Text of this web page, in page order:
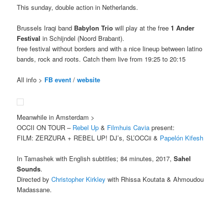
This sunday, double action in Netherlands.
Brussels Iraqi band Babylon Trio will play at the free1 Ander
Festival in Schijndel (Noord Brabant).
free festival without borders and with a nice lineup between latino
bands, rock and roots. Catch them live from 19:25 to 20:15
All info > FB event /website
Meanwhile in Amsterdam >
OCCII ON TOUR – Rebel Up & Filmhuis Cavia present:
FILM: ZERZURA + REBEL UP! DJ’s, SL’OCCii & Papelón Kifesh
In Tamashek with English subtitles; 84 minutes, 2017,Sahel
Sounds.
Directed byChristopher Kirkley with Rhissa Koutata & Ahmoudou
Madassane.